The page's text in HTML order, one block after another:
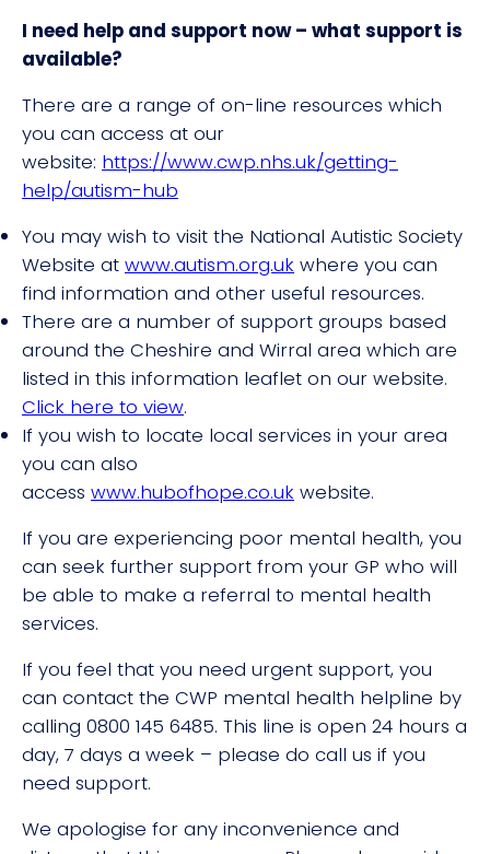
I need help and support now – what support is
available?
There are a range of on-line resources which
you can access at our
website: https://www.cwp.nhs.uk/getting-
help/autism-hub
You may wish to visit the National Autistic Society
Website at www.autism.org.uk where you can
find information and other useful resources.
There are a number of support groups based
around the Cheshire and Wirral area which are
listed in this information leaflet on our website.
Click here to view.
If you wish to locate local services in your area
you can also
access www.hubofhope.co.uk website.
If you are experiencing poor mental health, you
can seek further support from your GP who will
be able to make a referral to mental health
services.
If you feel that you need urgent support, you
can contact the CWP mental health helpline by
calling 0800 145 6485. This line is open 24 hours a
day, 7 days a week – please do call us if you
need support.
We apologise for any inconvenience and